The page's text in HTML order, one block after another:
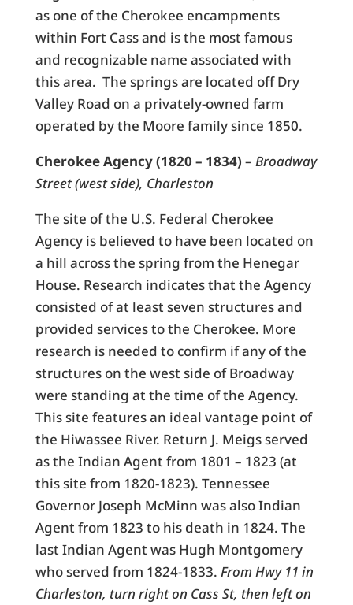
as one of the Cherokee encampments
within Fort Cass and is the most famous
and recognizable name associated with
this area. The springs are located off Dry
Valley Road on a privately-owned farm
operated by the Moore family since 1850.
Cherokee Agency (1820 – 1834) – Broadway
Street (west side), Charleston
The site of the U.S. Federal Cherokee
Agency is believed to have been located on
a hill across the spring from the Henegar
House. Research indicates that the Agency
consisted of at least seven structures and
provided services to the Cherokee. More
research is needed to confirm if any of the
structures on the west side of Broadway
were standing at the time of the Agency.
This site features an ideal vantage point of
the Hiwassee River. Return J. Meigs served
as the Indian Agent from 1801 – 1823 (at
this site from 1820-1823). Tennessee
Governor Joseph McMinn was also Indian
Agent from 1823 to his death in 1824. The
last Indian Agent was Hugh Montgomery
who served from 1824-1833. From Hwy 11 in
Charleston, turn right on Cass St, then left on